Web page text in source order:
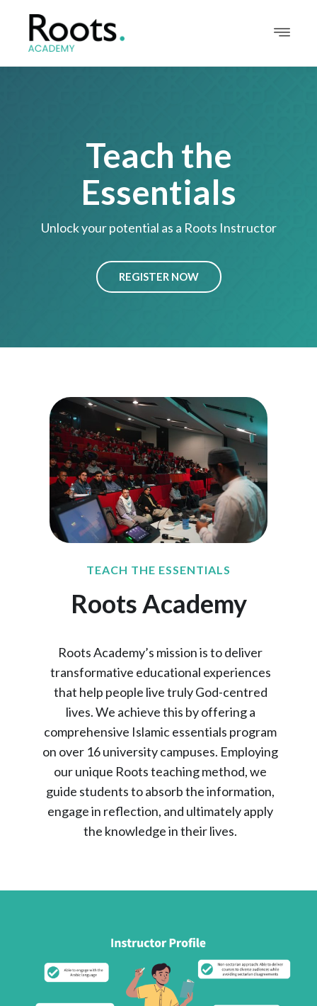
Teach the
Essentials
Unlock your potential as a Roots Instructor
REGISTER NOW
TEACH THE ESSENTIALS
Roots Academy
Roots Academy’s mission is to deliver
transformative educational experiences
that help people live truly God-centred
lives. We achieve this by offering a
comprehensive Islamic essentials program
on over 16 university campuses. Employing
our unique Roots teaching method, we
guide students to absorb the information,
engage in reflection, and ultimately apply
the knowledge in their lives.